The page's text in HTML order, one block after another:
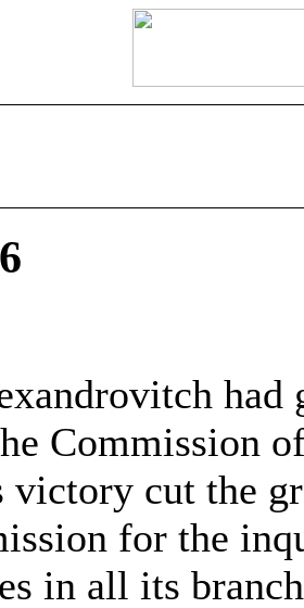
Commission
victory cut the
for the
in all its